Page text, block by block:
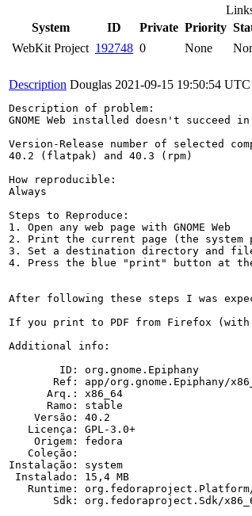
System
ID Private Priority
WebKit Project 192748 0 None
Description Douglas 2021-09-15 19:50:54 UTC
Description of problem:
GNOME Web installed doesn't
Version-Release number of selected
40.2 (flatpak) and 40.3 (rpm)
How reproducible:
Always
Steps to Reproduce:
1. Open any web page with GNOME Web
2. Print the current page (the system
3. Set a destination directory and
4. Press the blue "print" button at the
After following these steps I was
If you print to PDF from Firefox
Additional info:
        ID: org.gnome.Epiphany
Ref: app/org.gnome.Epiphany/
      Arq.: x86_64
      Ramo: stable
    Versão: 40.2
   Licença: GPL-3.0+
    Origem: fedora
   Coleção:
Instalação: system
Instalado: 15,4 MB
Runtime:
Sdk: org.fedoraproject.Sdk/